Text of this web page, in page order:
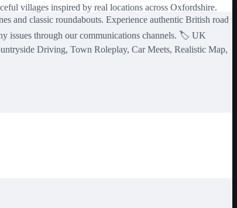
villages inspired by real locations across Oxfordshire.
and classic roundabouts. Experience authentic British road
issues through our communications channels. 🏷️ UK
Driving, Town Roleplay, Car Meets, Realistic Map,